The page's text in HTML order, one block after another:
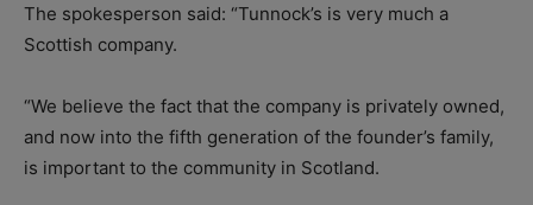
The spokesperson said: “Tunnock’s is very much a
Scottish company.
“We believe the fact that the company is privately owned,
and now into the fifth generation of the founder’s family,
is important to the community in Scotland.